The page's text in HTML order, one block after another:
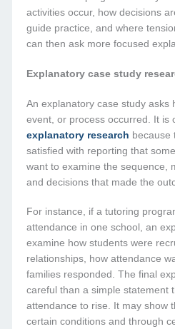
activities occur, how decisions
guide practice, and where
can then ask more focused
Explanatory case study
An explanatory case study asks
event, or process occurred. It is
explanatory research because
satisfied with reporting that
want to examine the sequence,
and decisions that made the
For instance, if a tutoring
attendance in one school, an
examine how students were
relationships, how attendance
families responded. The final
careful than a simple statement
attendance to rise. It may show
certain conditions and through